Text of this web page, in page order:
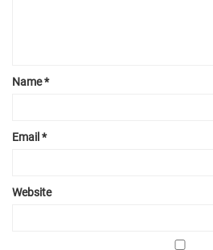
Name*
Email *
Website